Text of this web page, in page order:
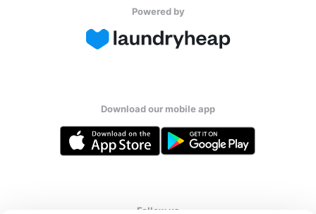
Powered by
Download our mobile app
Follow us